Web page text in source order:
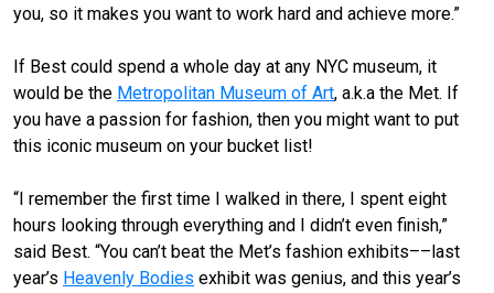
you, so it makes you want to work hard and achieve more.”
If Best could spend a whole day at any NYC museum, it
would be the Metropolitan Museum of Art, a.k.a the Met. If
you have a passion for fashion, then you might want to put
this iconic museum on your bucket list!
“I remember the first time I walked in there, I spent eight
hours looking through everything and I didn’t even finish,”
said Best. “You can’t beat the Met’s fashion exhibits––last
year’s Heavenly Bodies exhibit was genius, and this year’s